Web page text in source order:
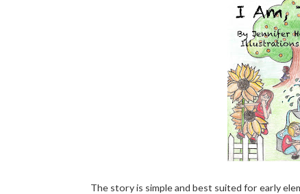
The story is simple and best suited for early